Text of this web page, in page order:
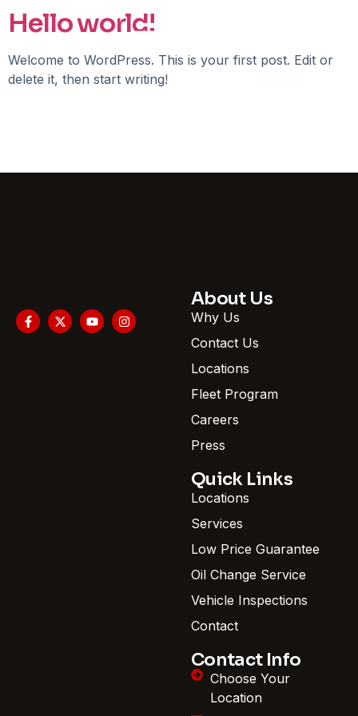
Hello world!
Welcome to WordPress. This is your first post. Edit or
delete it, then start writing!
About Us
Why Us
Contact Us
Locations
Fleet Program
Careers
Press
Quick Links
Locations
Services
Low Price Guarantee
Oil Change Service
Vehicle Inspections
Contact
Contact Info
Choose Your
Location